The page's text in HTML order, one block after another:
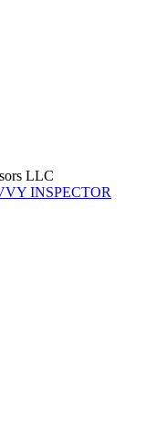
LLC
INSPECTOR